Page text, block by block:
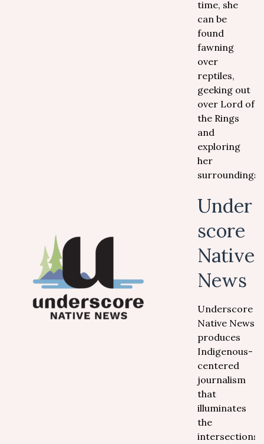
time, she
can be
found
fawning
over
reptiles,
geeking out
over Lord of
the Rings
and
exploring
her
surroundings.
Under
score
Native
News
Underscore
Native News
produces
Indigenous-
centered
journalism
that
illuminates
the
intersections